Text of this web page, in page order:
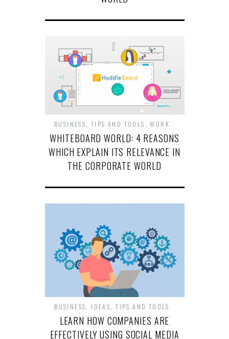
BUSINESS TIPS AND TOOLS ,WORK
WHITEBOARD WORLD: 4 REASONS
WHICH EXPLAIN ITS RELEVANCE IN
THE CORPORATE WORLD
BUSINESS IDEAS ,TIPS AND TOOLS
LEARN HOW COMPANIES ARE
EFFECTIVELY USING SOCIAL MEDIA